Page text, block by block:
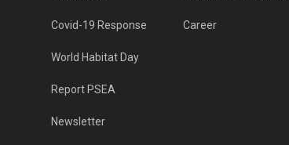
Covid-19 Response
World Habitat Day
Report PSEA
Newsletter
Career